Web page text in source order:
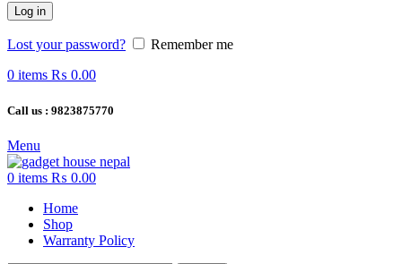
Log in
Lost your password?
Remember me
0 items ₨ 0.00
Call us : 9823875770
Menu
0 items ₨ 0.00
Home
Shop
Warranty Policy